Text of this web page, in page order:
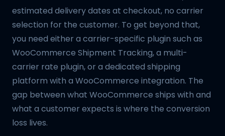
estimated delivery dates at checkout, no carrier
selection for the customer. To get beyond that,
you need either a carrier-specific plugin such as
WooCommerce Shipment Tracking, a multi-
carrier rate plugin, or a dedicated shipping
platform with a WooCommerce integration. The
gap between what WooCommerce ships with and
what a customer expects is where the conversion
loss lives.